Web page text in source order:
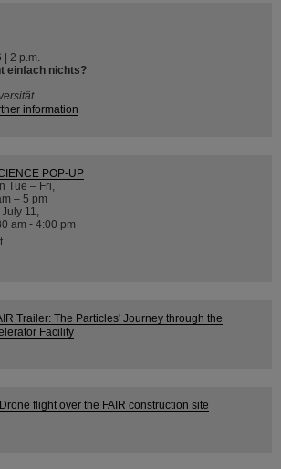
2 p.m.
einfach nichts?
information
POP-UP
Tue – Fri,
– 5 pm
11,
am - 4:00 pm
Trailer: The Particles' Journey through the
Facility
Drone flight over the FAIR construction site